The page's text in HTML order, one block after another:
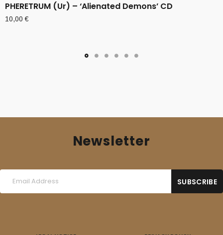
PHERETRUM (Ur) – ‘Alienated Demons’ CD
10,00€
Newsletter